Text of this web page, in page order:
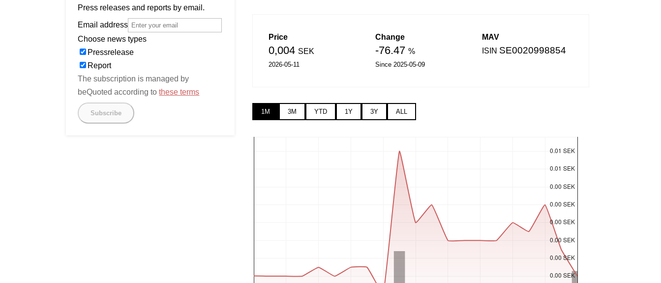
Previous general meetings
Press releases and reports by email.
Email address
Choose news types
Pressrelease
Report
The subscription is managed by
beQuoted according tothese terms
Subscribe
Price
0,004 SEK
2026-05-11
Change
-76.47 %
Since 2025-05-09
MAV
ISIN SE0020998854
1M 3M YTD 1Y 3Y ALL